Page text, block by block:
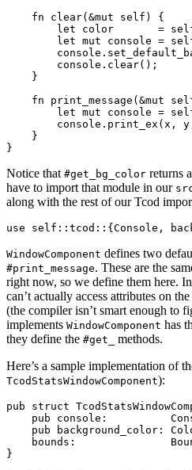
    fn clear(&mut self) {
let color       =
let mut console =
        console.clear();
    }
fn print_message(&mut
let mut console =
console.print_ex(x,
    }
Notice that #get_bg_color returns
have to import that module in our
along with the rest of our Tcod
WindowComponent defines two
#print_message. These are the
right now, so we define them here.
can’t actually access attributes on
(the compiler isn’t smart enough to
implements WindowComponent has
they define the #get_
methods.
Here’s a sample implementation of
TcodStatsWindowComponent):
pub struct
pub console:
pub background_color:
bounds:
}